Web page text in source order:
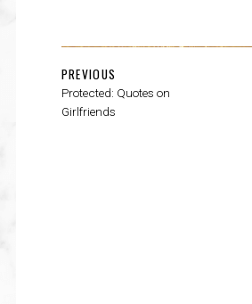
PREVIOUS
Protected: Quotes on
Girlfriends